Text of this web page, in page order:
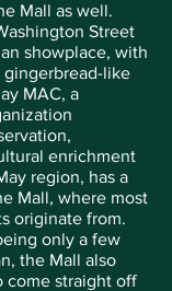
Mall as well.
Street
showplace, with
gingerbread-like
MAC, a
enrichment
region, has a
Mall, where most
originate from.
only a few
the Mall also
come straight off